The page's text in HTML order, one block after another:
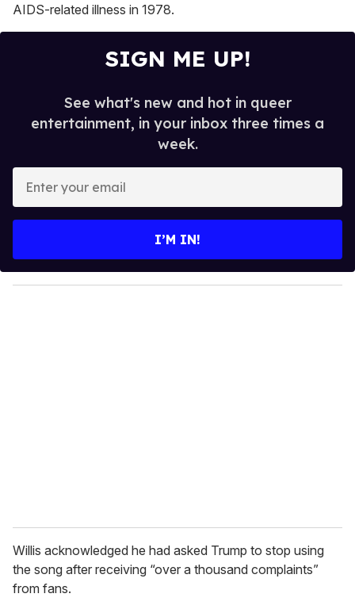
AIDS-related illness in 1978.
SIGN ME UP!
See what's new and hot in queer
entertainment, in your inbox three times a
week.
y
o
I’M IN!
Willis acknowledged he had asked Trump to stop using
the song after receiving “over a thousand complaints”
from fans.